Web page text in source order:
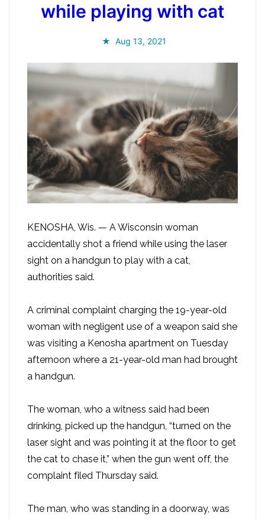
while playing with cat
Aug 13, 2021
KENOSHA, Wis. — A Wisconsin woman
accidentally shot a friend while using the laser
sight on a handgun to play with a cat,
authorities said.
A criminal complaint charging the 19-year-old
woman with negligent use of a weapon said she
was visiting a Kenosha apartment on Tuesday
afternoon where a 21-year-old man had brought
a handgun.
The woman, who a witness said had been
drinking, picked up the handgun, “turned on the
laser sight and was pointing it at the floor to get
the cat to chase it,” when the gun went off, the
complaint filed Thursday said.
The man, who was standing in a doorway, was